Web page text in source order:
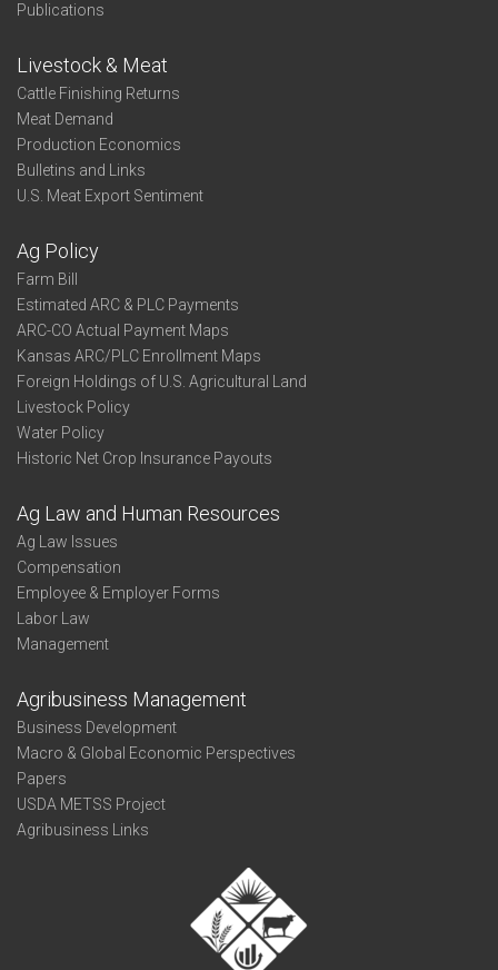
Publications
Livestock & Meat
Cattle Finishing Returns
Meat Demand
Production Economics
Bulletins and Links
U.S. Meat Export Sentiment
Ag Policy
Farm Bill
Estimated ARC & PLC Payments
ARC-CO Actual Payment Maps
Kansas ARC/PLC Enrollment Maps
Foreign Holdings of U.S. Agricultural Land
Livestock Policy
Water Policy
Historic Net Crop Insurance Payouts
Ag Law and Human Resources
Ag Law Issues
Compensation
Employee & Employer Forms
Labor Law
Management
Agribusiness Management
Business Development
Macro & Global Economic Perspectives
Papers
USDA METSS Project
Agribusiness Links